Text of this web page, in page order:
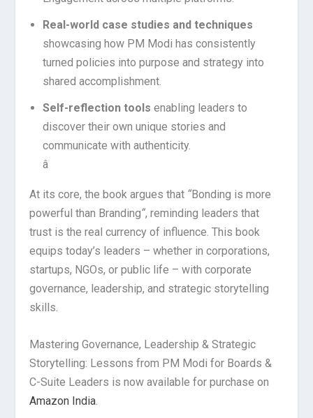
Real-world case studies and techniques
showcasing how PM Modi has consistently
turned policies into purpose and strategy into
shared accomplishment.
Self-reflection tools enabling leaders to
discover their own unique stories and
communicate with authenticity.
â
At its core, the book argues that “Bonding is more
powerful than Branding“, reminding leaders that
trust is the real currency of influence. This book
equips today’s leaders – whether in corporations,
startups, NGOs, or public life – with corporate
governance, leadership, and strategic storytelling
skills.
Mastering Governance, Leadership & Strategic
Storytelling: Lessons from PM Modi for Boards &
C-Suite Leaders is now available for purchase on
Amazon India.